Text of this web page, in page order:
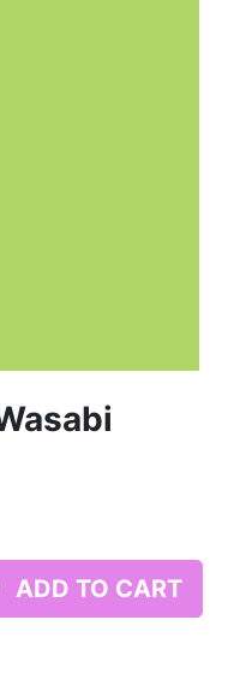
ADD TO CART